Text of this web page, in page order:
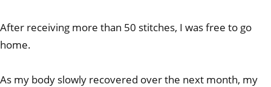
After receiving more than 50 stitches, I was free to go
home.
As my body slowly recovered over the next month, my